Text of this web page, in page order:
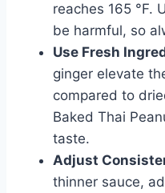
reaches 165 °F.
be harmful, so
Use Fresh
ginger elevate
compared to
Baked Thai
taste.
Adjust
thinner sauce,